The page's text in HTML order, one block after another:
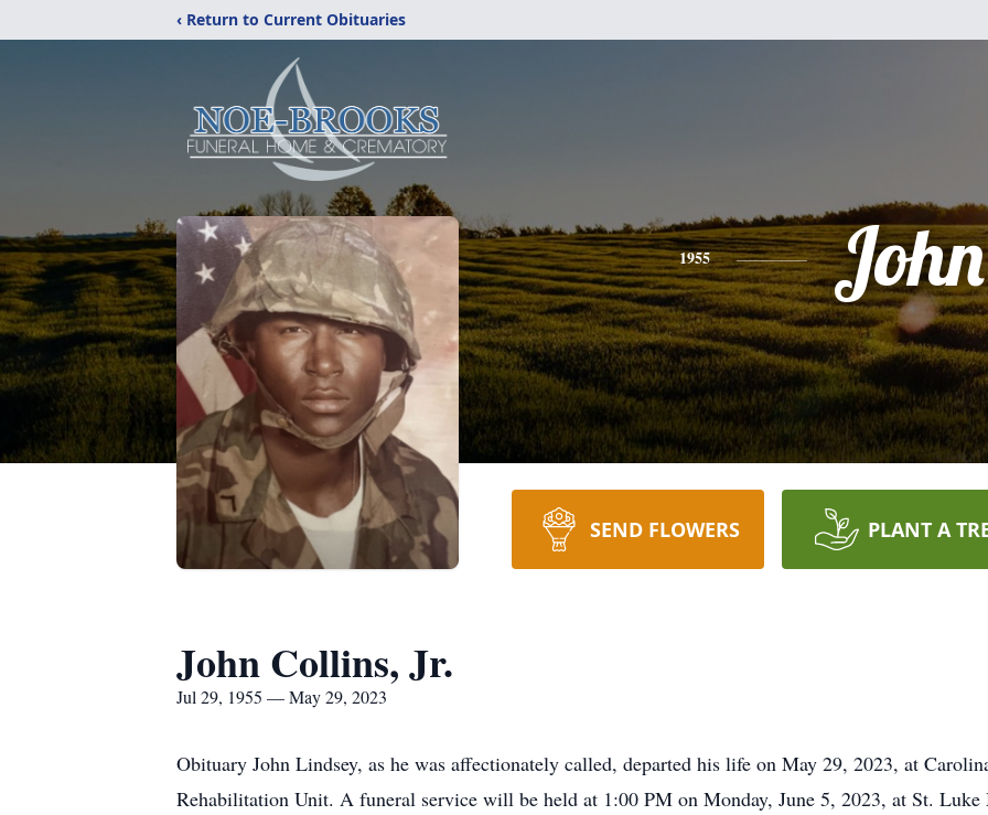
‹ Return to Current Obituaries
1955 John
SEND FLOWERS PLANT A
John Collins, Jr.
Jul 29, 1955 — May 29, 2023
Obituary John Lindsey, as he was affectionately called, departed his life on May 29, 2023, at
Rehabilitation Unit. A funeral service will be held at 1:00 PM on Monday, June 5, 2023, at St.